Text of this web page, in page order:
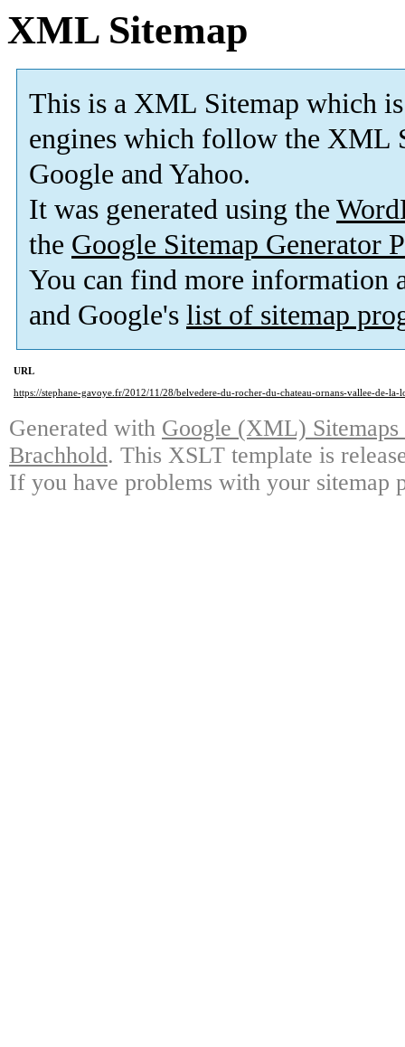
XML Sitemap
This is a XML Sitemap which is
engines which follow the XML
Google and Yahoo.
It was generated using the
the Google Sitemap Generator
You can find more information
and Google's list of sitemap
URL
https://stephane-gavoye.fr/2012/11/28/belvedere-du-rocher-du-chateau-ornans-vallee-de-la-
Generated with Google (XML)
Brachhold. This XSLT template is
If you have problems with your sitemap